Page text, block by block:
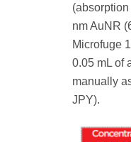
nm AuNR
Microfuge
0.05 mL of
manually
JPY).